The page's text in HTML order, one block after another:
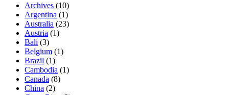
Archives (10)
Argentina (1)
Australia (23)
Austria (1)
Bali (3)
Belgium (1)
Brazil (1)
Cambodia (1)
Canada (8)
China (2)